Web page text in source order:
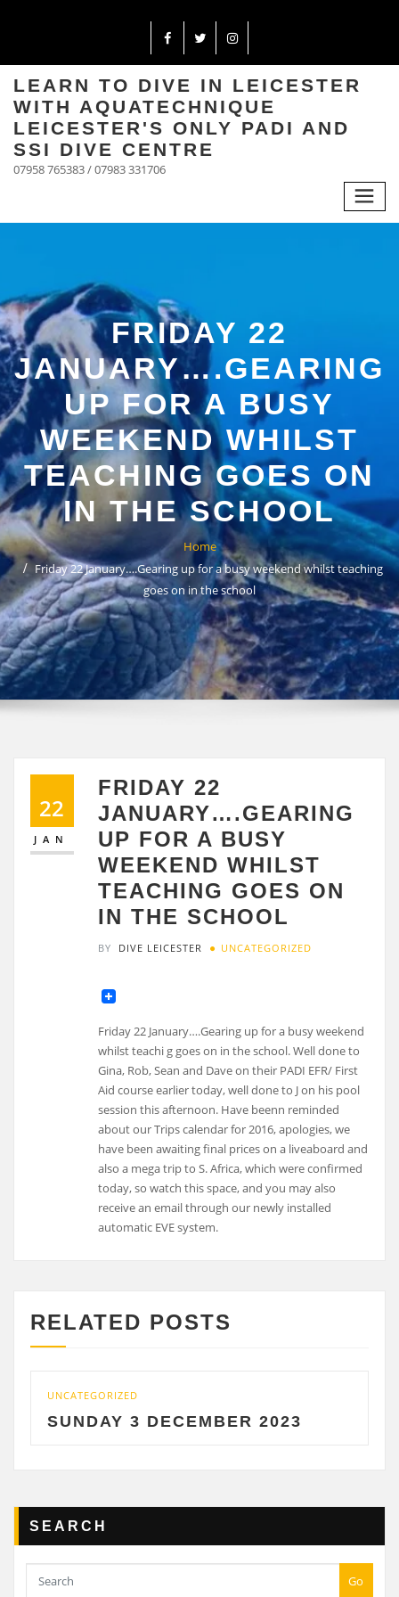
LEARN TO DIVE IN LEICESTER
WITH AQUATECHNIQUE
LEICESTER'S ONLY PADI AND
SSI DIVE CENTRE
07958 765383 / 07983 331706
FRIDAY 22
JANUARY….GEARING
UP FOR A BUSY
WEEKEND WHILST
TEACHING GOES ON
IN THE SCHOOL
Home
Friday 22 January….Gearing up for a busy weekend whilst teaching
goes on in the school
22
JAN
FRIDAY 22
JANUARY….GEARING
UP FOR A BUSY
WEEKEND WHILST
TEACHING GOES ON
IN THE SCHOOL
BY DIVE LEICESTER UNCATEGORIZED
Friday 22 January….Gearing up for a busy weekend
whilst teachi g goes on in the school. Well done to
Gina, Rob, Sean and Dave on their PADI EFR/ First
Aid course earlier today, well done to J on his pool
session this afternoon. Have beenn reminded
about our Trips calendar for 2016, apologies, we
have been awaiting final prices on a liveaboard and
also a mega trip to S. Africa, which were confirmed
today, so watch this space, and you may also
receive an email through our newly installed
automatic EVE system.
RELATED POSTS
3 DECEMBER 2023
SEARCH
Go